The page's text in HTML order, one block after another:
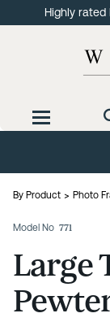
Highly
By Product Photo
Model No 771
Large